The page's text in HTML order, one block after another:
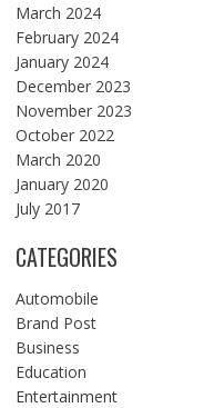
March 2024
February 2024
January 2024
December 2023
November 2023
October 2022
March 2020
January 2020
July 2017
CATEGORIES
Automobile
Brand Post
Business
Education
Entertainment